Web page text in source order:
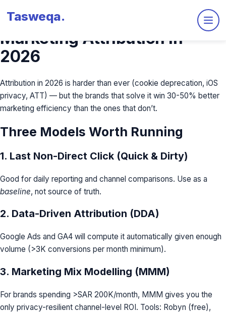
Tasweqa.
The Complete Guide to
Marketing Attribution in
2026
Attribution in 2026 is harder than ever (cookie deprecation, iOS
privacy, ATT) — but the brands that solve it win 30-50% better
marketing efficiency than the ones that don’t.
Three Models Worth Running
1. Last Non-Direct Click (Quick & Dirty)
Good for daily reporting and channel comparisons. Use as a
baseline, not source of truth.
2. Data-Driven Attribution (DDA)
Google Ads and GA4 will compute it automatically given enough
volume (>3K conversions per month minimum).
3. Marketing Mix Modelling (MMM)
For brands spending >SAR 200K/month, MMM gives you the
only privacy-resilient channel-level ROI. Tools: Robyn (free),